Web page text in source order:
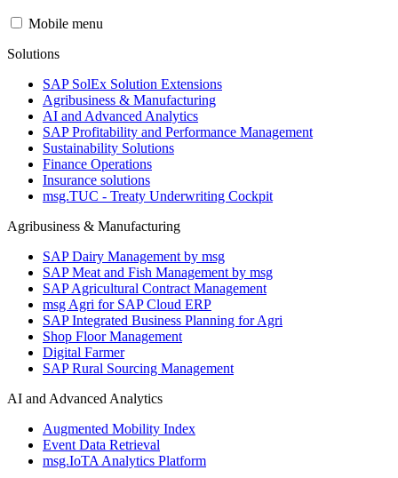
Mobile menu
Solutions
SAP SolEx Solution Extensions
Agribusiness & Manufacturing
AI and Advanced Analytics
SAP Profitability and Performance Management
Sustainability Solutions
Finance Operations
Insurance solutions
msg.TUC - Treaty Underwriting Cockpit
Agribusiness & Manufacturing
SAP Dairy Management by msg
SAP Meat and Fish Management by msg
SAP Agricultural Contract Management
msg Agri for SAP Cloud ERP
SAP Integrated Business Planning for Agri
Shop Floor Management
Digital Farmer
SAP Rural Sourcing Management
AI and Advanced Analytics
Augmented Mobility Index
Event Data Retrieval
msg.IoTA Analytics Platform